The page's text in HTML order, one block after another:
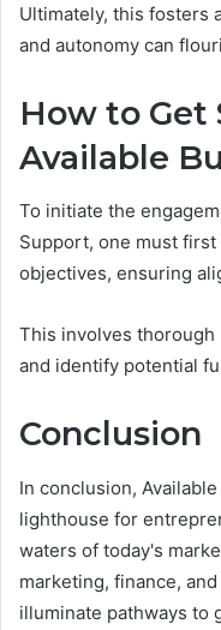
Ultimately, this fosters
and autonomy can
How to
Available
To initiate the
Support, one must
objectives, ensuring
This involves thorough
and identify potential
Conclusion
In conclusion,
lighthouse for
waters of today's
marketing, finance,
illuminate pathways to